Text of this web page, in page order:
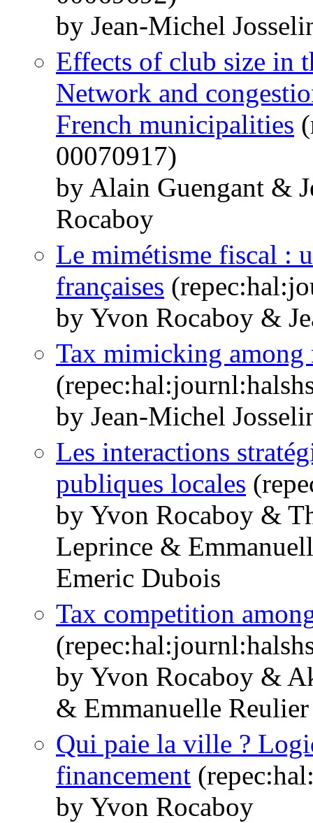
by Jean-Michel
Effects of club size in
Network and
French municipalities
00070917)
by Alain Guengant &
Rocaboy
Le mimétisme fiscal :
françaises
by Yvon Rocaboy &
Tax mimicking
by Jean-Michel
Les interactions
publiques locales
by Yvon Rocaboy &
Leprince &
Emeric Dubois
Tax competition
by Yvon Rocaboy &
& Emmanuelle Reulier
Qui paie la ville ?
financement
by Yvon Rocaboy